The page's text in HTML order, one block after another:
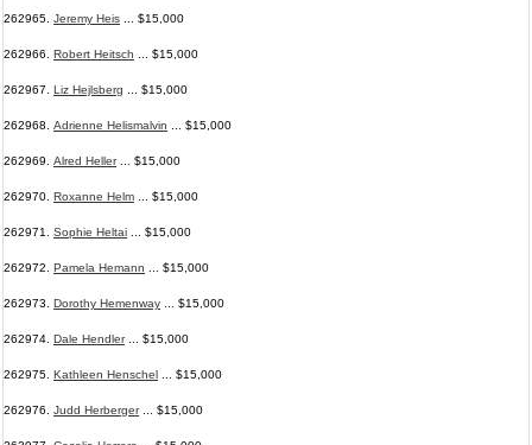
262965. Jeremy Heis ... $15,000
262966. Robert Heitsch ... $15,000
262967. Liz Hejlsberg ... $15,000
262968. Adrienne Helismalvin ... $15,000
262969. Alred Heller... $15,000
262970. Roxanne Helm ... $15,000
262971. Sophie Heltai ... $15,000
262972. Pamela Hemann ... $15,000
262973. Dorothy Hemenway ... $15,000
262974. Dale Hendler... $15,000
262975. Kathleen Henschel ... $15,000
262976. Judd Herberger... $15,000